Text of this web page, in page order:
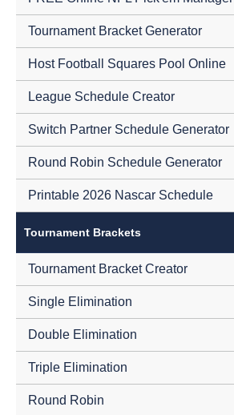
Tournament Bracket Generator
Host Football Squares Pool Online
League Schedule Creator
Switch Partner Schedule Generator
Round Robin Schedule Generator
Printable 2026 Nascar Schedule
Tournament Brackets
Tournament Bracket Creator
Single Elimination
Double Elimination
Triple Elimination
Round Robin